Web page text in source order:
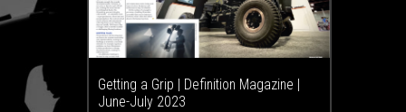
Getting a Grip | Definition Magazine |
June-July 2023